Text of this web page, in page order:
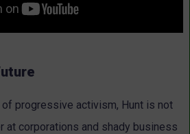
of progressive activism, Hunt is not
at corporations and shady business